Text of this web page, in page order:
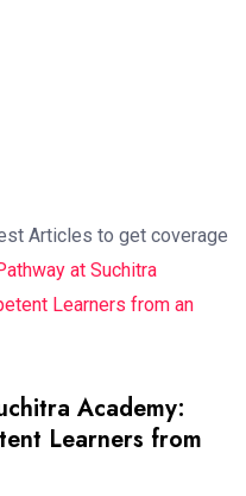
Articles to get coverage
at Suchitra
Learners from an
Academy:
Learners from